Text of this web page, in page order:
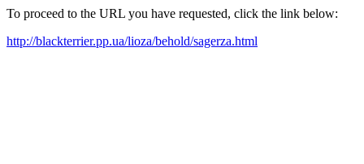
To proceed to the URL you have requested, click the link below:
http://blackterrier.pp.ua/lioza/behold/sagerza.html